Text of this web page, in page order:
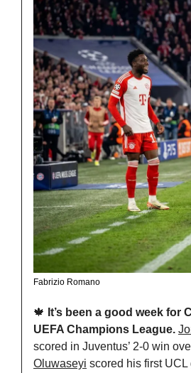
Fabrizio Romano
🍁 It’s been a good week for
UEFA Champions League.
scored in Juventus’ 2-0 win
Oluwaseyi scored his first